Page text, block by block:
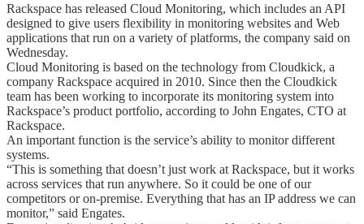
Rackspace has released Cloud Monitoring, which includes an API
designed to give users flexibility in monitoring websites and Web
applications that run on a variety of platforms, the company said on
Wednesday.
Cloud Monitoring is based on the technology from Cloudkick, a
company Rackspace acquired in 2010. Since then the Cloudkick
team has been working to incorporate its monitoring system into
Rackspace’s product portfolio, according to John Engates, CTO at
Rackspace.
An important function is the service’s ability to monitor different
systems.
“This is something that doesn’t just work at Rackspace, but it works
across services that run anywhere. So it could be one of our
competitors or on-premise. Everything that has an IP address we can
monitor,” said Engates.